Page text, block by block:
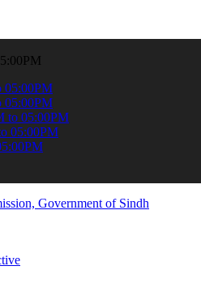
informed about the latest
05:00PM
05:00PM
to 05:00PM
05:00PM